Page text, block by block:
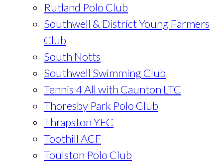
Rutland Polo Club
Southwell & District Young Farmers
Club
South Notts
Southwell Swimming Club
Tennis 4 All with Caunton LTC
Thoresby Park Polo Club
Thrapston YFC
Toothill ACF
Toulston Polo Club